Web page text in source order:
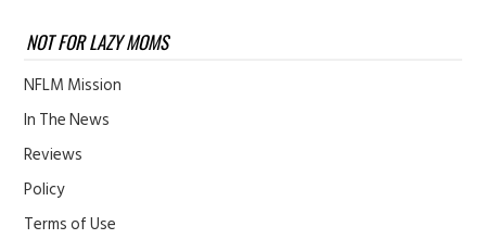
NOT FOR LAZY MOMS
NFLM Mission
In The News
Reviews
Policy
Terms of Use